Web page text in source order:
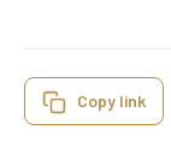
Copy link